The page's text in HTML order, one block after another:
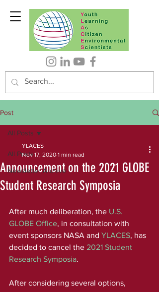
Post
All Posts
Newsletter Archive
All Posts
Announcement on the 2021 GLOBE
Student Research Symposia
YLACES
Nov 17, 2020 1 min read
After much deliberation, the U.S.
GLOBE Office, in consultation with
event sponsors NASA and YLACES, has
decided to cancel the 2021 Student
Research Symposia.
After considering several options,